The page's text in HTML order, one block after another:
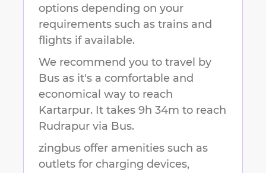
options depending on your
requirements such as trains and
flights if available.
We recommend you to travel by
Bus as it's a comfortable and
economical way to reach
Kartarpur. It takes 9h 34m to reach
Rudrapur via Bus.
zingbus offer amenities such as
outlets for charging devices,